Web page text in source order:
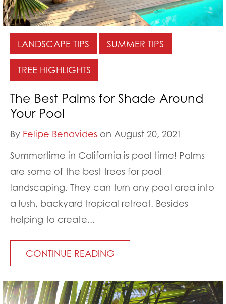
LANDSCAPE TIPS SUMMER TIPS
TREE HIGHLIGHTS
The Best Palms for Shade Around
Your Pool
By Felipe Benavides on August 20, 2021
Summertime in California is pool time! Palms
are some of the best trees for pool
landscaping. They can turn any pool area into
a lush, backyard tropical retreat. Besides
helping to create...
CONTINUE READING